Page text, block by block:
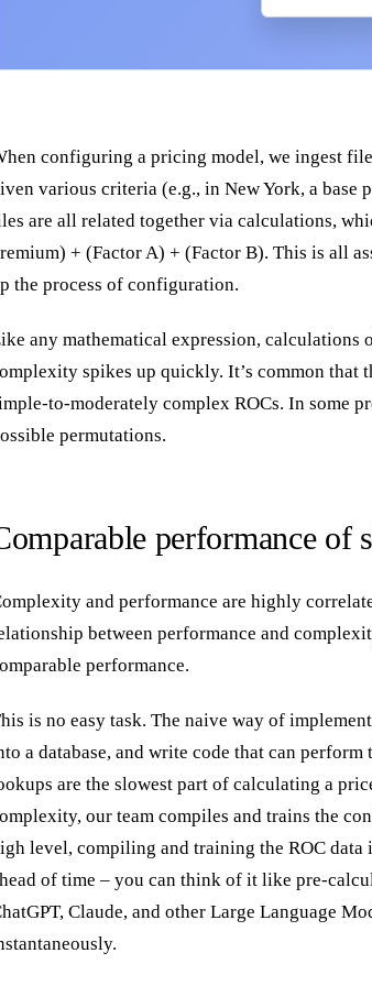
configuring a pricing model, we ingest
various criteria (e.g., in New York, a base
are all related together via calculations,
+ (Factor A) + (Factor B). This is all
the process of configuration.
any mathematical expression, calculations
spikes up quickly. It’s common
to-moderately complex ROCs. In some
permutations.
performance of
and performance are highly
between performance and
performance.
is no easy task. The naive way of
a database, and write code that can
are the slowest part of calculating a
our team compiles and trains the
level, compiling and training the ROC
of time – you can think of it like pre-
Claude, and other Large Language